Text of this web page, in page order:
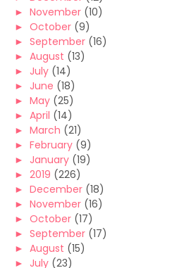
► November (10)
► October (9)
► September (16)
► August (13)
► July (14)
► June (18)
► May (25)
► April (14)
► March (21)
► February (9)
► January (19)
► 2019 (226)
► December (18)
► November (16)
► October (17)
► September (17)
► August (15)
► July (23)